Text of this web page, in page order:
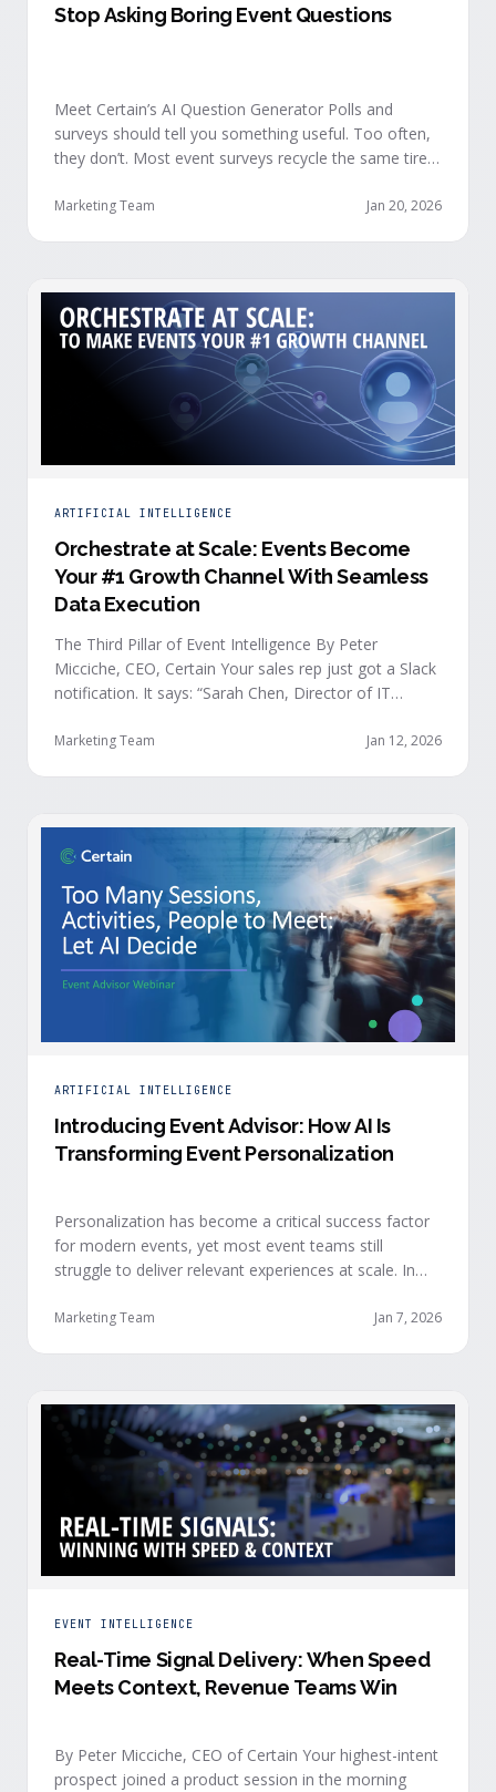
Stop Asking Boring Event Questions
Meet Certain’s AI Question Generator Polls and
surveys should tell you something useful. Too often,
they don’t. Most event surveys recycle the same tired
speaker? Rate the venue. Fine, but none of that tells
Marketing Team Jan 20, 2026
ARTIFICIAL INTELLIGENCE
Orchestrate at Scale: Events Become
Your #1 Growth Channel With Seamless
Data Execution
The Third Pillar of Event Intelligence By Peter
Micciche, CEO, Certain Your sales rep just got a Slack
notification. It says: “Sarah Chen, Director of IT
buying signals at your event. Since the event started,
Marketing Team Jan 12, 2026
ARTIFICIAL INTELLIGENCE
Introducing Event Advisor: How AI Is
Transforming Event Personalization
Personalization has become a critical success factor
for modern events, yet most event teams still
struggle to deliver relevant experiences at scale. In
Advisor, our new AI-powered product designed to
attendees and help drive revenue from events. …
Marketing Team Jan 7, 2026
EVENT INTELLIGENCE
Real-Time Signal Delivery: When Speed
Meets Context, Revenue Teams Win
By Peter Micciche, CEO of Certain Your highest-intent
prospect joined a product session in the morning